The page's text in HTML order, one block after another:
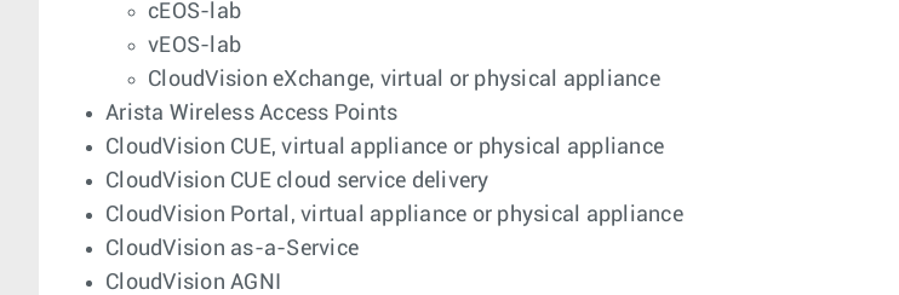
cEOS-lab
vEOS-lab
CloudVision eXchange, virtual or physical appliance
Arista Wireless Access Points
CloudVision CUE, virtual appliance or physical appliance
CloudVision CUE cloud service delivery
CloudVision Portal, virtual appliance or physical appliance
CloudVision as-a-Service
CloudVision AGNI